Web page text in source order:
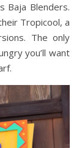
Baja Blenders.
Tropicool, a
The only
you’ll want